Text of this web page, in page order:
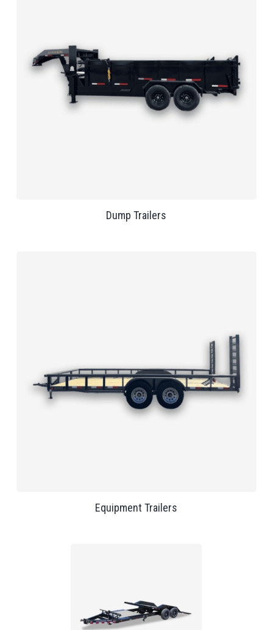
Dump Trailers
Equipment Trailers